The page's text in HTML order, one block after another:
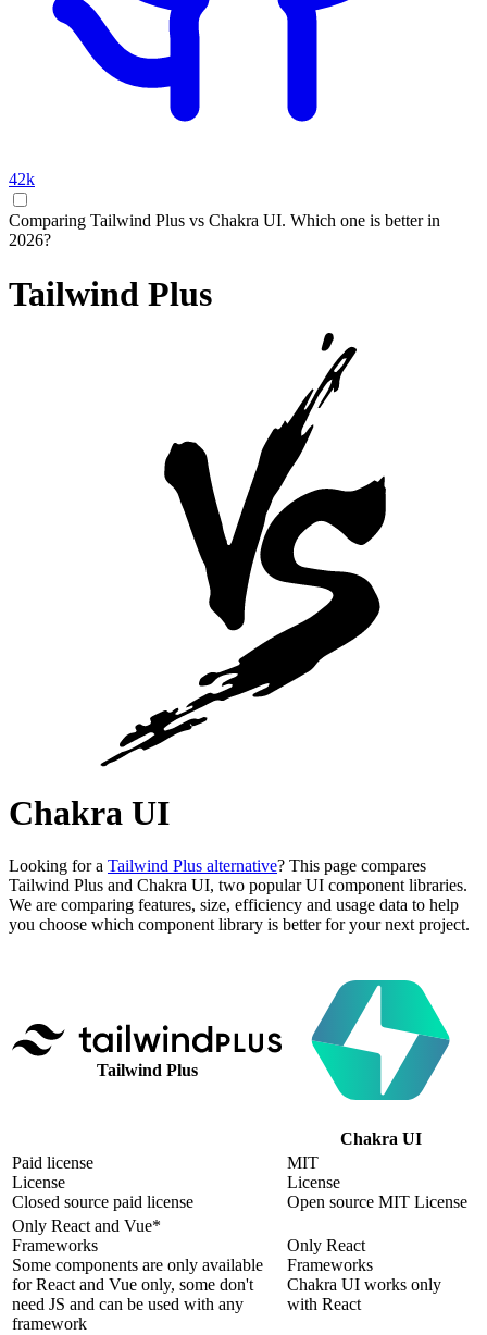
42k
Comparing Tailwind Plus vs Chakra UI. Which one is better in
2026?
Tailwind Plus
Chakra UI
Looking for a Tailwind Plus alternative? This page compares
Tailwind Plus and Chakra UI, two popular UI component libraries.
We are comparing features, size, efficiency and usage data to help
you choose which component library is better for your next project.
Tailwind Plus
Chakra UI
Paid license
License
Closed source paid license
MIT
License
Open source MIT License
Only React and Vue*
Frameworks
Some components are only available
for React and Vue only, some don't
need JS and can be used with any
framework
Only React
Frameworks
Chakra UI works only
with React